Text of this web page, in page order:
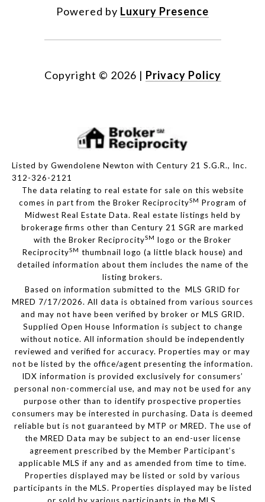
Powered by Luxury Presence
Copyright © 2026 | Privacy Policy
Listed by Gwendolene Newton with Century 21 S.G.R., Inc.
312-326-2121
The data relating to real estate for sale on this website
comes in part from the Broker ReciprocitySM Program of
Midwest Real Estate Data. Real estate listings held by
brokerage firms other than Century 21 SGR are marked
with the Broker ReciprocitySM logo or the Broker
ReciprocitySM thumbnail logo (a little black house) and
detailed information about them includes the name of the
listing brokers.
Based on information submitted to the MLS GRID for
MRED 7/17/2026. All data is obtained from various sources
and may not have been verified by broker or MLS GRID.
Supplied Open House Information is subject to change
without notice. All information should be independently
reviewed and verified for accuracy. Properties may or may
not be listed by the office/agent presenting the information.
IDX information is provided exclusively for consumers’
personal non-commercial use, and may not be used for any
purpose other than to identify prospective properties
consumers may be interested in purchasing. Data is deemed
reliable but is not guaranteed by MTP or MRED. The use of
the MRED Data may be subject to an end-user license
agreement prescribed by the Member Participant’s
applicable MLS if any and as amended from time to time.
Properties displayed may be listed or sold by various
participants in the MLS. Properties displayed may be listed